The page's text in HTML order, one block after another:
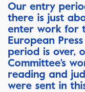
Our entry
there is just
enter work for
European
period is over,
Committee’s
reading and
were sent in